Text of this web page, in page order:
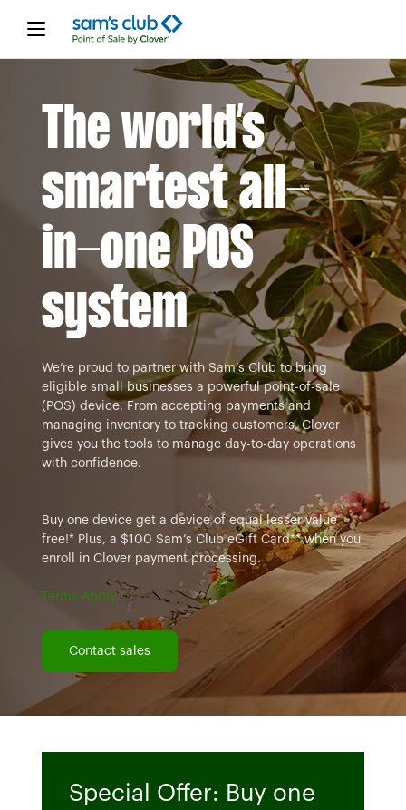
The world’s
smartest all-
in-one POS
system
We’re proud to partner with Sam’s Club to bring
eligible small businesses a powerful point-of-sale
(POS) device. From accepting payments and
managing inventory to tracking customers, Clover
gives you the tools to manage day-to-day operations
with confidence.
Buy one device get a device of equal lesser value
free!* Plus, a $100 Sam’s Club eGift Card** when you
enroll in Clover payment processing.
Terms Apply
Contact sales
Special Offer: Buy one